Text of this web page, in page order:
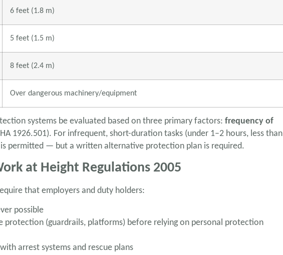
6 feet (1.8 m)
5 feet (1.5 m)
8 feet (2.4 m)
Over dangerous machinery/equipment
systems be evaluated based on three primary factors: frequency of
1926.501). For infrequent, short-duration tasks (under 1–2 hours, less than
permitted — but a written alternative protection plan is required.
at Height Regulations 2005
that employers and duty holders:
possible
protection (guardrails, platforms) before relying on personal protection
arrest systems and rescue plans